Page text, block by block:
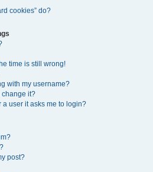
cookies” do?
time is still wrong!
with my username?
change it?
user it asks me to login?
post?